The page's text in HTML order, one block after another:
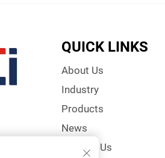
QUICK LINKS
About Us
Industry
Products
News
Contact Us